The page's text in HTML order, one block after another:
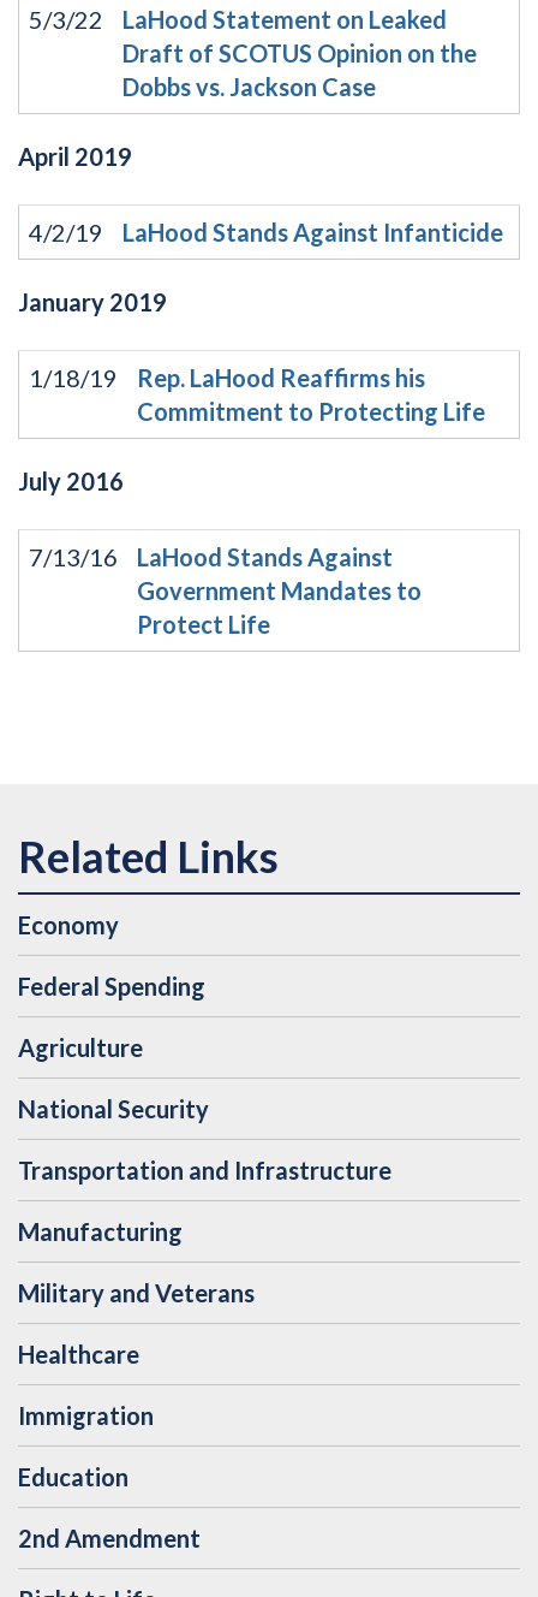
5/3/22
LaHood Statement on Leaked
Draft of SCOTUS Opinion on the
Dobbs vs. Jackson Case
April 2019
4/2/19 LaHood Stands Against Infanticide
January 2019
1/18/19
Rep. LaHood Reaffirms his
Commitment to Protecting Life
July 2016
7/13/16
LaHood Stands Against
Government Mandates to
Protect Life
Economy
Federal Spending
Agriculture
National Security
Transportation and Infrastructure
Manufacturing
Military and Veterans
Healthcare
Immigration
Education
2nd Amendment